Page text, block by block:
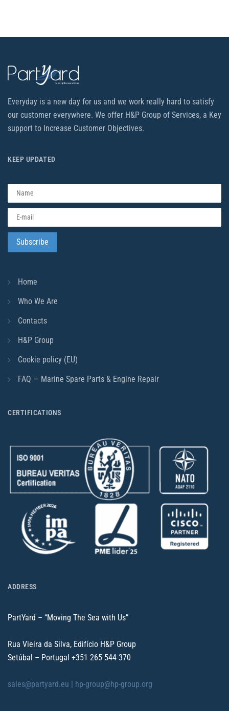
Everyday is a new day for us and we work really hard to satisfy
our customer everywhere. We offer H&P Group of Services, a Key
support to Increase Customer Objectives.
KEEP UPDATED
Home
Who We Are
Contacts
H&P Group
Cookie policy (EU)
FAQ — Marine Spare Parts & Engine Repair
CERTIFICATIONS
ADDRESS
PartYard – “Moving The Sea with Us”
Rua Vieira da Silva, Edifício H&P Group
Setúbal – Portugal +351 265 544 370
sales@partyard.eu | hp-group@hp-group.org